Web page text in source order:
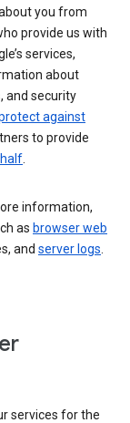
you from
provide us with
services,
about
and security
against
to provide
.
information,
as browser web
and server logs.
services for the